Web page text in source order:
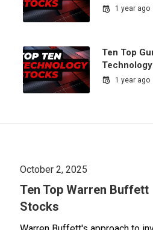
1 year ago
Ten Top
1 year ago
October 2, 2025
Ten Top Warren Buffett
Stocks